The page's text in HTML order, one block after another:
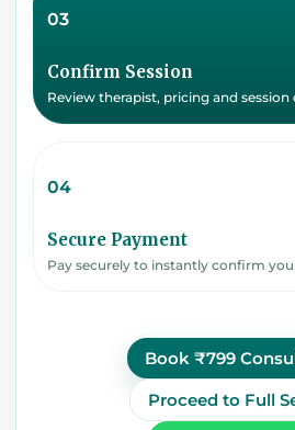
03
Confirm Session
Review therapist, pricing and session
04
Secure Payment
Pay securely to instantly confirm
Book ₹799
Proceed to Full